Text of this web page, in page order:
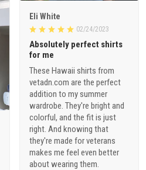
Eli White
02/24/2023
Absolutely perfect shirts
for me
These Hawaii shirts from
vetadn.com are the perfect
addition to my summer
wardrobe. They're bright and
colorful, and the fit is just
right. And knowing that
they're made for veterans
makes me feel even better
about wearing them.